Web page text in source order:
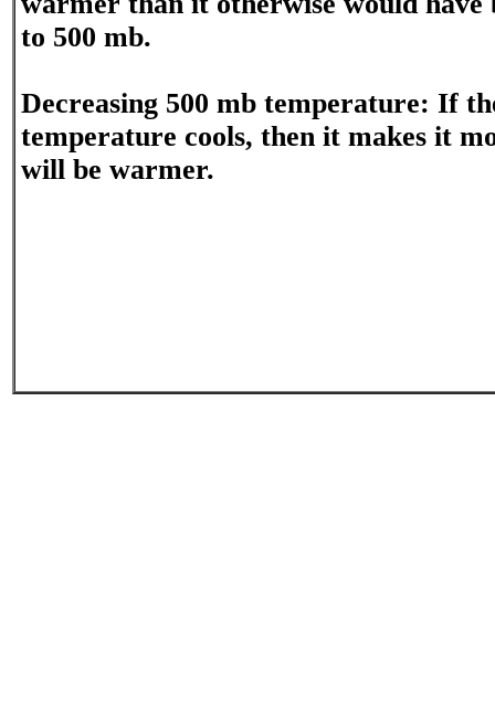
to 500 mb.
Decreasing 500 mb temperature: If
temperature cools, then it makes it
will be warmer.